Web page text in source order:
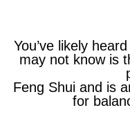
You’ve likely
may not know is
Feng Shui and is
for